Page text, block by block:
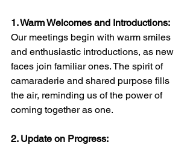
1. Warm Welcomes and Introductions:
Our meetings begin with warm smiles
and enthusiastic introductions, as new
faces join familiar ones. The spirit of
camaraderie and shared purpose fills
the air, reminding us of the power of
coming together as one.
2. Update on Progress: